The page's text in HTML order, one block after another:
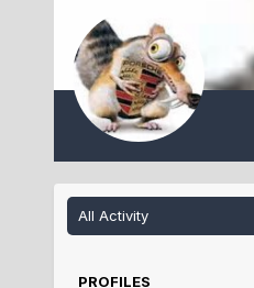
All Activity
PROFILES